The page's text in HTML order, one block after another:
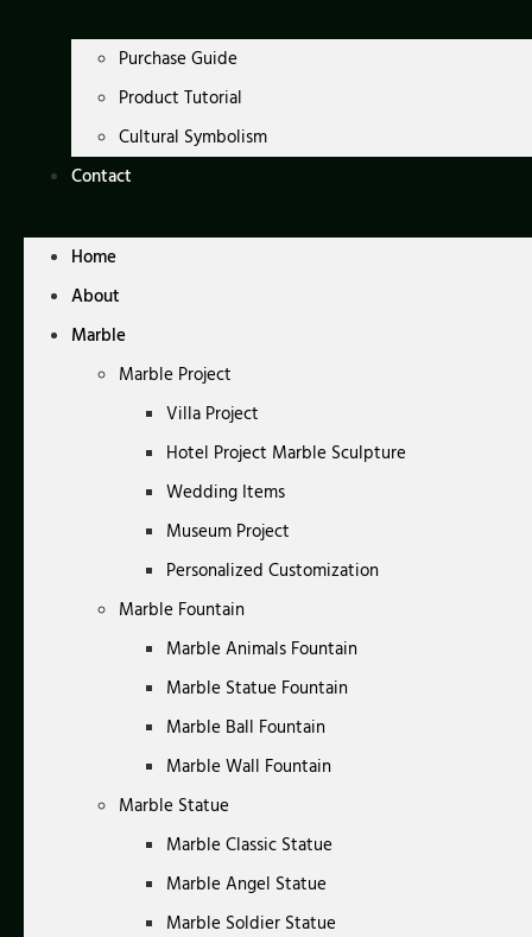
Purchase Guide
Product Tutorial
Cultural Symbolism
Contact
Home
About
Marble
Marble Project
Villa Project
Hotel Project Marble Sculpture
Wedding Items
Museum Project
Personalized Customization
Marble Fountain
Marble Animals Fountain
Marble Statue Fountain
Marble Ball Fountain
Marble Wall Fountain
Marble Statue
Marble Classic Statue
Marble Angel Statue
Marble Soldier Statue